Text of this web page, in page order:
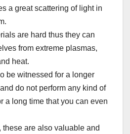
a great scattering of light in
are hard thus they can
from extreme plasmas,
heat.
be witnessed for a longer
do not perform any kind of
a long time that you can even
these are also valuable and